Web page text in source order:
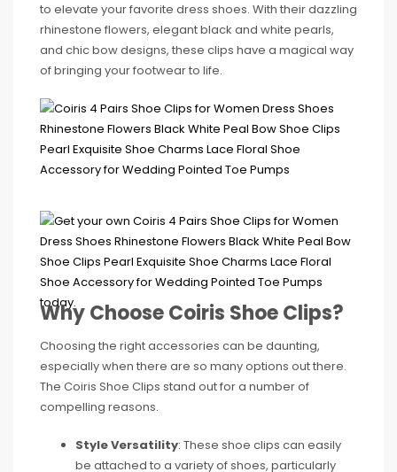
to elevate your favorite dress shoes. With their dazzling
rhinestone flowers, elegant black and white pearls,
and chic bow designs, these clips have a magical way
of bringing your footwear to life.
Why Choose Coiris Shoe Clips?
Choosing the right accessories can be daunting,
especially when there are so many options out there.
The Coiris Shoe Clips stand out for a number of
compelling reasons.
Style Versatility: These shoe clips can easily
be attached to a variety of shoes, particularly